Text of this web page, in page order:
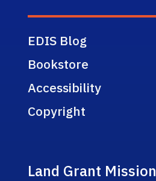
EDIS Blog
Bookstore
Accessibility
Copyright
Land Grant Mission